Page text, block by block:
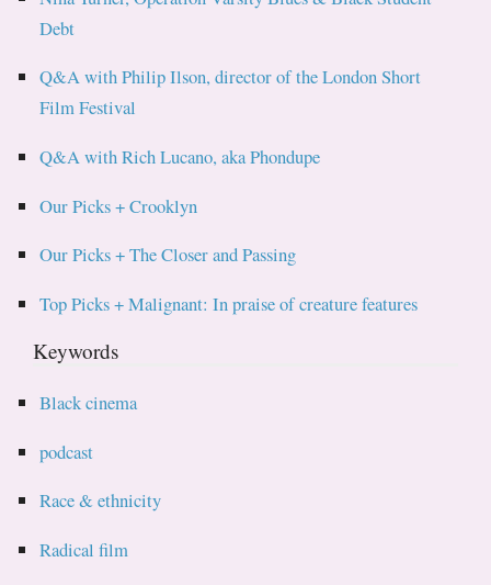
Debt
Q&A with Philip Ilson, director of the London Short
Film Festival
Q&A with Rich Lucano, aka Phondupe
Our Picks + Crooklyn
Our Picks + The Closer and Passing
Top Picks + Malignant: In praise of creature features
Keywords
Black cinema
podcast
Race & ethnicity
Radical film